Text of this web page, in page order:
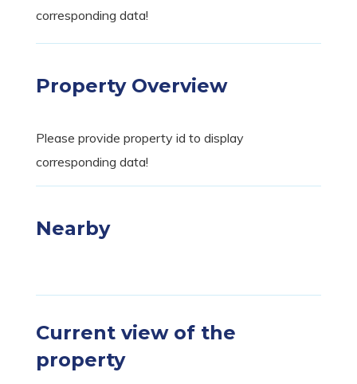
corresponding data!
Property Overview
Please provide property id to display
corresponding data!
Nearby
Current view of the
property